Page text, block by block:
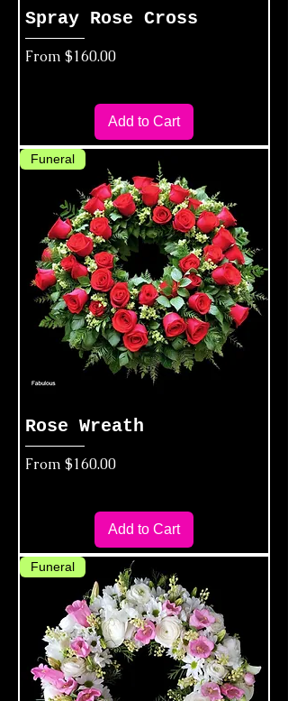
Spray Rose Cross
From $160.00
Sale Price
Add to Cart
Funeral
Rose Wreath
From $160.00
Sale Price
Add to Cart
Funeral